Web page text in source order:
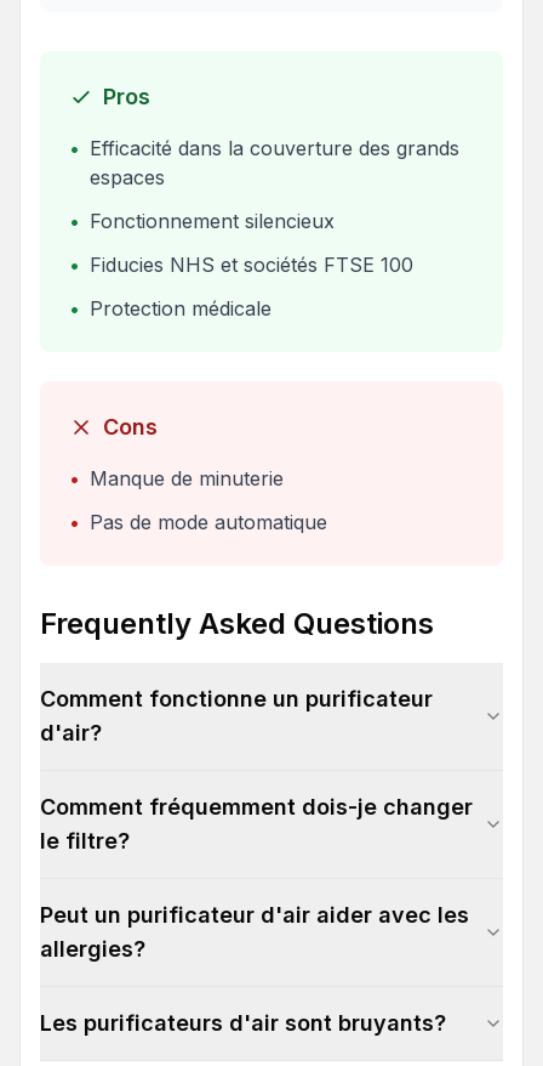
Pros
• Efficacité dans la couverture des grands
espaces
• Fonctionnement silencieux
• Fiducies NHS et sociétés FTSE 100
• Protection médicale
Cons
• Manque de minuterie
• Pas de mode automatique
Frequently Asked Questions
Comment fonctionne un purificateur
d'air?
Comment fréquemment dois-je changer
le filtre?
Peut un purificateur d'air aider avec les
allergies?
Les purificateurs d'air sont bruyants?